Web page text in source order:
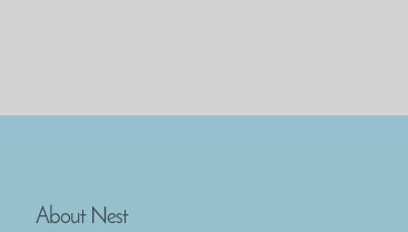
About Nest